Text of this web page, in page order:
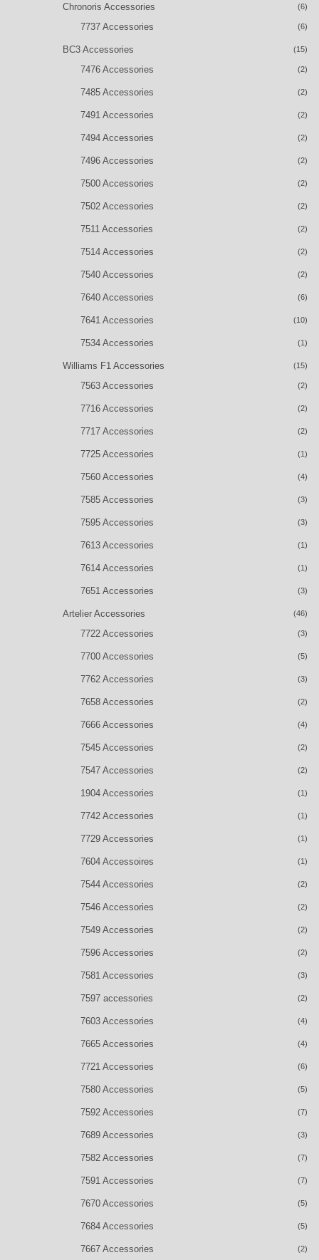
Chronoris Accessories (6)
7737 Accessories (6)
BC3 Accessories (15)
7476 Accessories (2)
7485 Accessories (2)
7491 Accessories (2)
7494 Accessories (2)
7496 Accessories (2)
7500 Accessories (2)
7502 Accessories (2)
7511 Accessories (2)
7514 Accessories (2)
7540 Accessories (2)
7640 Accessories (6)
7641 Accessories (10)
7534 Accessories (1)
Williams F1 Accessories (15)
7563 Accessories (2)
7716 Accessories (2)
7717 Accessories (2)
7725 Accessories (1)
7560 Accessories (4)
7585 Accessories (3)
7595 Accessories (3)
7613 Accessories (1)
7614 Accessories (1)
7651 Accessories (3)
Artelier Accessories (46)
7722 Accessories (3)
7700 Accessories (5)
7762 Accessories (3)
7658 Accessories (2)
7666 Accessories (4)
7545 Accessories (2)
7547 Accessories (2)
1904 Accessories (1)
7742 Accessories (1)
7729 Accessories (1)
7604 Accessoires (1)
7544 Accessories (2)
7546 Accessories (2)
7549 Accessories (2)
7596 Accessories (2)
7581 Accessories (3)
7597 accessories (2)
7603 Accessories (4)
7665 Accessories (4)
7721 Accessories (6)
7580 Accessories (5)
7592 Accessories (7)
7689 Accessories (3)
7582 Accessories (7)
7591 Accessories (7)
7670 Accessories (5)
7684 Accessories (5)
7667 Accessories (2)